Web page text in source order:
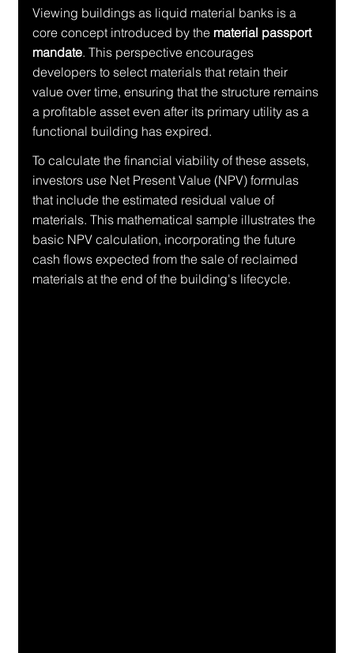
Viewing buildings as liquid material banks is a
core concept introduced by the material passport
mandate. This perspective encourages
developers to select materials that retain their
value over time, ensuring that the structure remains
a profitable asset even after its primary utility as a
functional building has expired.
To calculate the financial viability of these assets,
investors use Net Present Value (NPV) formulas
that include the estimated residual value of
materials. This mathematical sample illustrates the
basic NPV calculation, incorporating the future
cash flows expected from the sale of reclaimed
materials at the end of the building's lifecycle.